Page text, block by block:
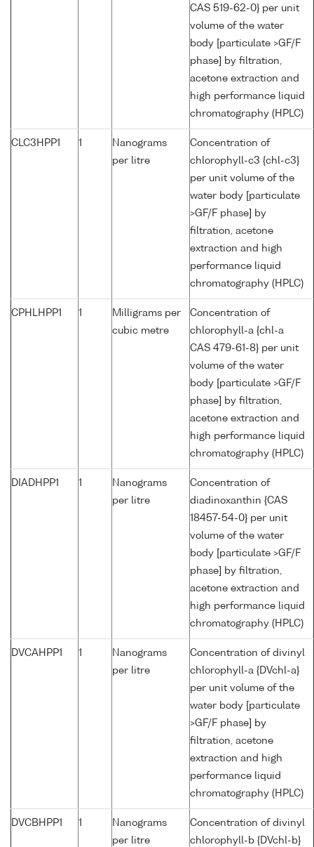
CAS 519-62-0} per unit
volume of the water
body [particulate >GF/F
phase] by filtration,
acetone extraction and
high performance liquid
chromatography (HPLC)
CLC3HPP1 1
Nanograms
per litre
Concentration of
chlorophyll-c3 {chl-c3}
per unit volume of the
water body [particulate
>GF/F phase] by
filtration, acetone
extraction and high
performance liquid
chromatography (HPLC)
CPHLHPP1 1
Milligrams per
cubic metre
Concentration of
chlorophyll-a {chl-a
CAS 479-61-8} per unit
volume of the water
body [particulate >GF/F
phase] by filtration,
acetone extraction and
high performance liquid
chromatography (HPLC)
DIADHPP1 1
Nanograms
per litre
Concentration of
diadinoxanthin {CAS
18457-54-0} per unit
volume of the water
body [particulate >GF/F
phase] by filtration,
acetone extraction and
high performance liquid
chromatography (HPLC)
DVCAHPP1 1
Nanograms
per litre
Concentration of divinyl
chlorophyll-a {DVchl-a}
per unit volume of the
water body [particulate
>GF/F phase] by
filtration, acetone
extraction and high
performance liquid
chromatography (HPLC)
DVCBHPP1 1
Nanograms
per litre
Concentration of divinyl
chlorophyll-b {DVchl-b}